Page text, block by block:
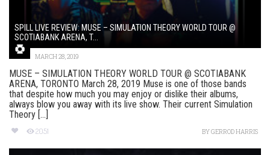
SPILL LIVE REVIEW: MUSE – SIMULATION THEORY WORLD TOUR @
SCOTIABANK ARENA, T...
MARCH 28, 2019
MUSE – SIMULATION THEORY WORLD TOUR @ SCOTIABANK
ARENA, TORONTO March 28, 2019 Muse is one of those bands
that despite how much you may enjoy or dislike their albums,
always blow you away with its live show. Their current Simulation
Theory [...]
2051 BYGERROD HARRIS